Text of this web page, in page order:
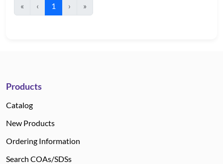
«
‹ 1 › »
Products
Catalog
New Products
Ordering Information
Search COAs/SDSs